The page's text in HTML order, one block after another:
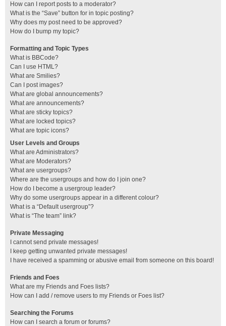
How can I report posts to a moderator?
What is the “Save” button for in topic posting?
Why does my post need to be approved?
How do I bump my topic?
Formatting and Topic Types
What is BBCode?
Can I use HTML?
What are Smilies?
Can I post images?
What are global announcements?
What are announcements?
What are sticky topics?
What are locked topics?
What are topic icons?
User Levels and Groups
What are Administrators?
What are Moderators?
What are usergroups?
Where are the usergroups and how do I join one?
How do I become a usergroup leader?
Why do some usergroups appear in a different colour?
What is a “Default usergroup”?
What is “The team” link?
Private Messaging
I cannot send private messages!
I keep getting unwanted private messages!
I have received a spamming or abusive email from someone on this board!
Friends and Foes
What are my Friends and Foes lists?
How can I add / remove users to my Friends or Foes list?
Searching the Forums
How can I search a forum or forums?